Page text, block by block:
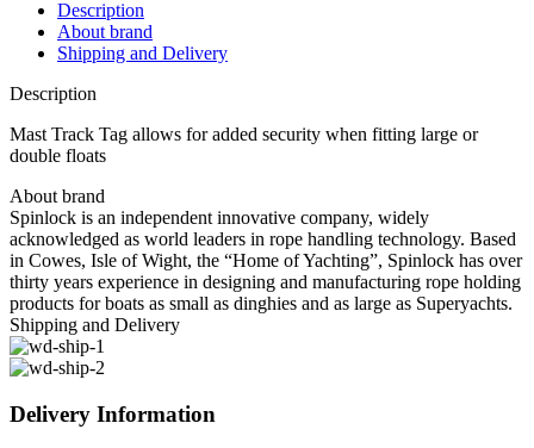
Description
About brand
Shipping and Delivery
Description
Mast Track Tag allows for added security when fitting large or
double floats
About brand
Spinlock is an independent innovative company, widely
acknowledged as world leaders in rope handling technology. Based
in Cowes, Isle of Wight, the “Home of Yachting”, Spinlock has over
thirty years experience in designing and manufacturing rope holding
products for boats as small as dinghies and as large as Superyachts.
Shipping and Delivery
Delivery Information